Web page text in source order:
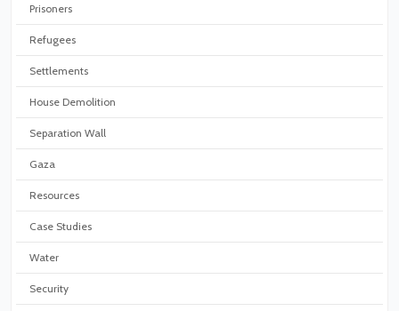
Prisoners
Refugees
Settlements
House Demolition
Separation Wall
Gaza
Resources
Case Studies
Water
Security